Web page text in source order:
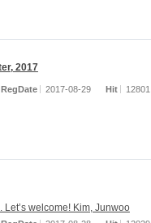
2017
RegDate 2017-08-29 Hit 12801
welcome! Kim, Junwoo